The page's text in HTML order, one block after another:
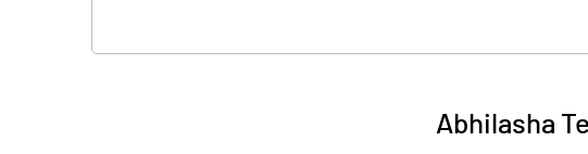
Abhilasha